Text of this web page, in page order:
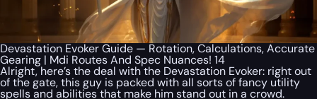
Devastation Evoker Guide — Rotation, Calculations, Accurate
Gearing | Mdi Routes And Spec Nuances! 14
Alright, here’s the deal with the Devastation Evoker: right out
of the gate, this guy is packed with all sorts of fancy utility
spells and abilities that make him stand out in a crowd.